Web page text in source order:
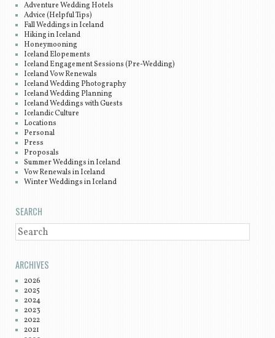
Adventure Wedding Hotels
Advice (Helpful Tips)
Fall Weddings in Iceland
Hiking in Iceland
Honeymooning
Iceland Elopements
Iceland Engagement Sessions (Pre-Wedding)
Iceland Vow Renewals
Iceland Wedding Photography
Iceland Wedding Planning
Iceland Weddings with Guests
Icelandic Culture
Locations
Personal
Press
Proposals
Summer Weddings in Iceland
Vow Renewals in Iceland
Winter Weddings in Iceland
SEARCH
SEARCH
ARCHIVES
2026
2025
2024
2023
2022
2021